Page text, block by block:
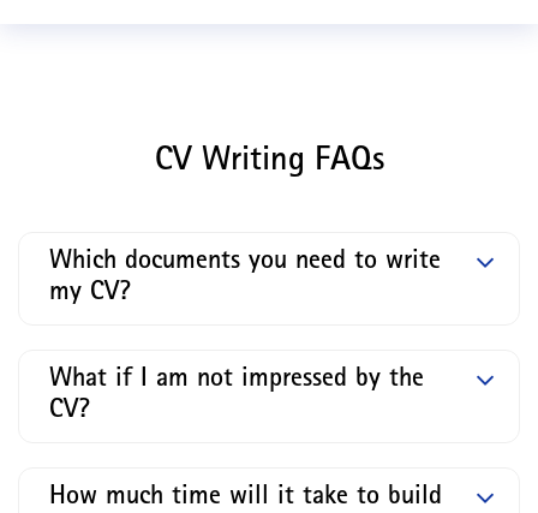
CV Writing FAQs
Which documents you need to write
my CV?
What if I am not impressed by the
CV?
How much time will it take to build